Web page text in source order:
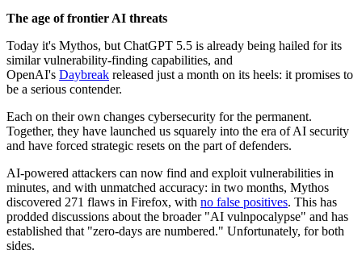
The age of frontier AI threats
Today it's Mythos, but ChatGPT 5.5 is already being hailed for its
similar vulnerability-finding capabilities, and
OpenAI's Daybreak released just a month on its heels: it promises to
be a serious contender.
Each on their own changes cybersecurity for the permanent.
Together, they have launched us squarely into the era of AI security
and have forced strategic resets on the part of defenders.
AI-powered attackers can now find and exploit vulnerabilities in
minutes, and with unmatched accuracy: in two months, Mythos
discovered 271 flaws in Firefox, with no false positives. This has
prodded discussions about the broader "AI vulnpocalypse" and has
established that "zero-days are numbered." Unfortunately, for both
sides.